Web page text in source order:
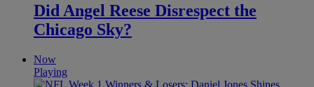
Did Angel Reese Disrespect the
Chicago Sky?
Now
Playing